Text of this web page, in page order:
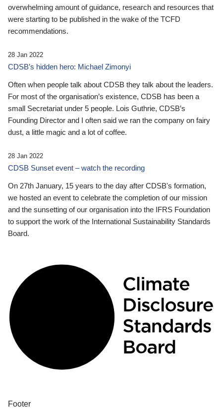
overwhelming amount of guidance, research and resources that
were starting to be published in the wake of the TCFD
recommendations.
28 Jan 2022
CDSB’s hidden hero: Michael Zimonyi
Often when people talk about CDSB they talk about the leaders.
For most of the organisation’s existence, CDSB has been a
small Secretariat under 5 people. Lois Guthrie, CDSB’s
Founding Director and I often said we ran the company on fairy
dust, a little magic and a lot of coffee.
28 Jan 2022
CDSB Sunset event – watch the recording
On 27th January, 15 years to the day after CDSB's formation,
we hosted an event to celebrate the completion of our mission
and the sunsetting of our organisation into the IFRS Foundation
to support the work of the International Sustainability Standards
Board.
Footer